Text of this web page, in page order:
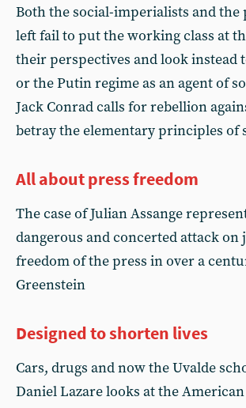
Both the social-imperialists and
left fail to put the working class at
their perspectives and look instead
or the Putin regime as an agent of
Jack Conrad calls for rebellion
betray the elementary principles of
All about press freedom
The case of Julian Assange
dangerous and concerted attack
freedom of the press in over a
Greenstein
Designed to shorten lives
Cars, drugs and now the Uvalde
Daniel Lazare looks at the